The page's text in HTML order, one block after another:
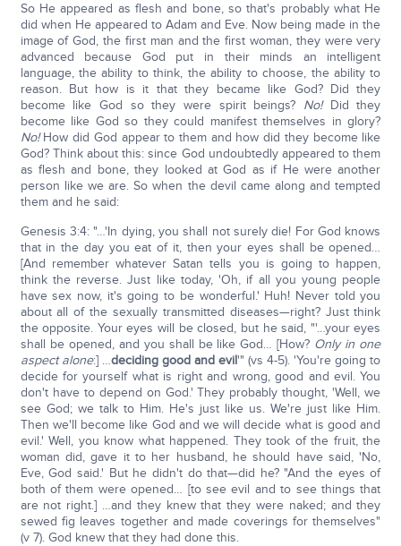
So He appeared as flesh and bone, so that's probably what He
did when He appeared to Adam and Eve. Now being made in the
image of God, the first man and the first woman, they were very
advanced because God put in their minds an intelligent
language, the ability to think, the ability to choose, the ability to
reason. But how is it that they became like God? Did they
become like God so they were spirit beings? No! Did they
become like God so they could manifest themselves in glory?
No!How did God appear to them and how did they become like
God? Think about this: since God undoubtedly appeared to them
as flesh and bone, they looked at God as if He were another
person like we are. So when the devil came along and tempted
them and he said:
Genesis 3:4: "…'In dying, you shall not surely die! For God knows
that in the day you eat of it, then your eyes shall be opened…
[And remember whatever Satan tells you is going to happen,
think the reverse. Just like today, 'Oh, if all you young people
have sex now, it's going to be wonderful.' Huh! Never told you
about all of the sexually transmitted diseases—right? Just think
the opposite. Your eyes will be closed, but he said, "'…your eyes
shall be opened, and you shall be like God… [How? Only in one
aspect alone:] …deciding good and evil'" (vs 4-5). 'You're going to
decide for yourself what is right and wrong, good and evil. You
don't have to depend on God.' They probably thought, 'Well, we
see God; we talk to Him. He's just like us. We're just like Him.
Then we'll become like God and we will decide what is good and
evil.' Well, you know what happened. They took of the fruit, the
woman did, gave it to her husband, he should have said, 'No,
Eve, God said.' But he didn't do that—did he? "And the eyes of
both of them were opened… [to see evil and to see things that
are not right.] …and they knew that they were naked; and they
sewed fig leaves together and made coverings for themselves"
(v 7). God knew that they had done this.